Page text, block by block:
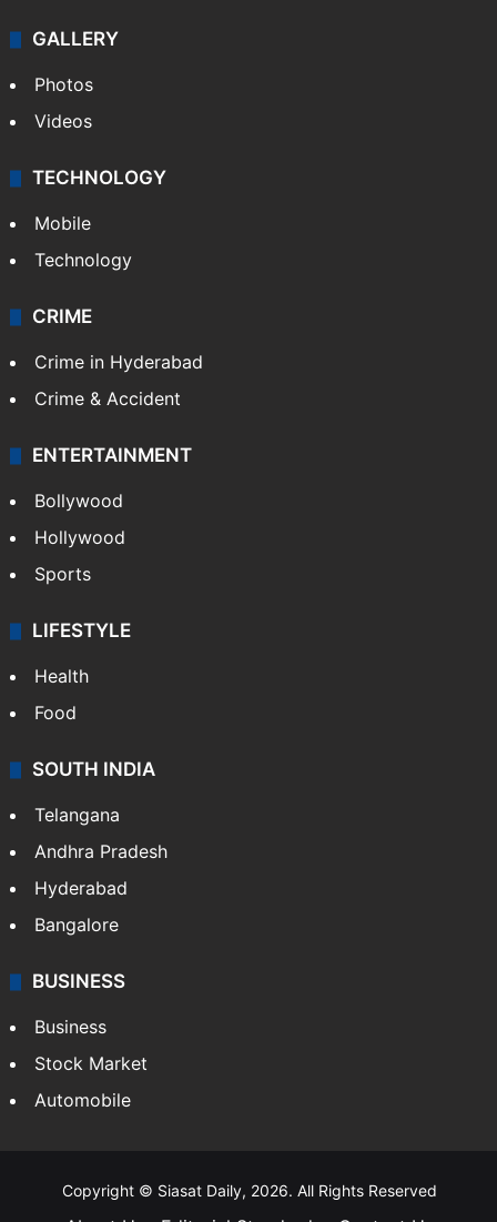
GALLERY
Photos
Videos
TECHNOLOGY
Mobile
Technology
CRIME
Crime in Hyderabad
Crime & Accident
ENTERTAINMENT
Bollywood
Hollywood
Sports
LIFESTYLE
Health
Food
SOUTH INDIA
Telangana
Andhra Pradesh
Hyderabad
Bangalore
BUSINESS
Business
Stock Market
Automobile
Copyright © Siasat Daily, 2026. All Rights Reserved